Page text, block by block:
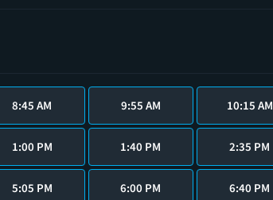
8:45 AM 9:55 AM 10:15 AM
1:00 PM 1:40 PM 2:35 PM
5:05 PM 6:00 PM 6:40 PM